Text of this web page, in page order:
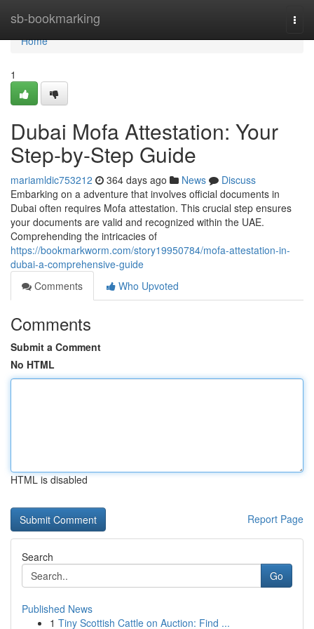
sb-bookmarking
Home
Home
1
Dubai Mofa Attestation: Your
Step-by-Step Guide
mariamldic753212 364 days ago News
Discuss
Embarking on a adventure that involves official documents in
Dubai often requires Mofa attestation. This crucial step ensures
your documents are valid and recognized within the UAE.
Comprehending the intricacies of
https://bookmarkworm.com/story19950784/mofa-attestation-in-
dubai-a-comprehensive-guide
Comments
Who Upvoted
Comments
Submit a Comment
No HTML
HTML is disabled
Report Page
Search
Go
Published News
1 Tiny Scottish Cattle on Auction: Find ...